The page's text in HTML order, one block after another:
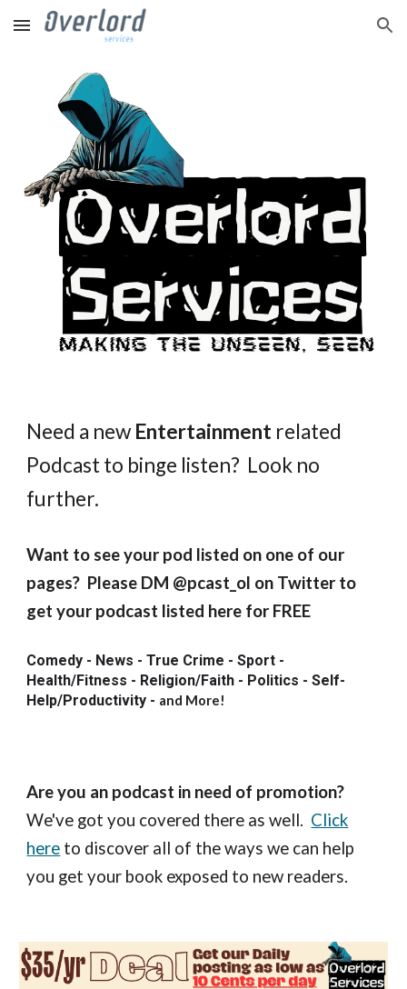
Skip to main content Skip to navigation
Need a new Entertainment related
Podcast to binge listen? Look no
further.
Want to see your pod listed on one of our
pages? Please DM @pcast_ol on Twitter to
get your podcast listed here for FREE
Comedy - News - True Crime - Sport -
Health/Fitness - Religion/Faith - Politics - Self-
Help/Productivity - and More!
Are you an podcast in need of promotion?
We've got you covered there as well. Click
here to discover all of the ways we can help
you get your book exposed to new readers.